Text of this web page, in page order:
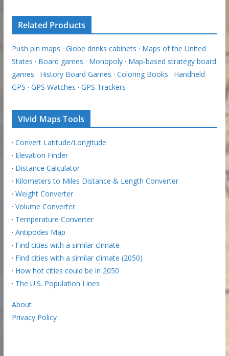
Related Products
Push pin maps · Globe drinks cabinets · Maps of the United
States · Board games · Monopoly· Map-based strategy board
games · History Board Games · Coloring Books · Handheld
GPS · GPS Watches · GPS Trackers
Vivid Maps Tools
· Convert Latitude/Longitude
· Elevation Finder
· Distance Calculator
· Kilometers to Miles Distance & Length Converter
· Weight Converter
· Volume Converter
· Temperature Converter
· Antipodes Map
· Find cities with a similar climate
· Find cities with a similar climate (2050)
· How hot cities could be in 2050
· The U.S. Population Lines
About
Privacy Policy